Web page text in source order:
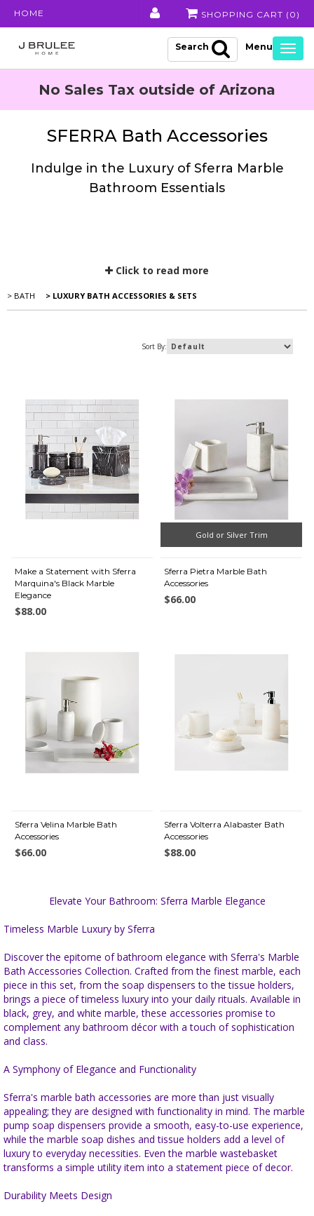
HOME SHOPPING CART ( 0 )
Search
No Sales Tax outside of Arizona
SFERRA Bath Accessories
Indulge in the Luxury of Sferra Marble
Bathroom Essentials
Click to read more
> BATH > LUXURY BATH ACCESSORIES & SETS
Sort By:
Make a Statement with Sferra
Marquina's Black Marble
Elegance
$88.00
Gold or Silver Trim
Sferra Pietra Marble Bath
Accessories
$66.00
Sferra Velina Marble Bath
Accessories
$66.00
Sferra Volterra Alabaster Bath
Accessories
$88.00
Elevate Your Bathroom: Sferra Marble Elegance
Timeless Marble Luxury by Sferra
Discover the epitome of bathroom elegance with Sferra's Marble
Bath Accessories Collection. Crafted from the finest marble, each
piece in this set, from the soap dispensers to the tissue holders,
brings a piece of timeless luxury into your daily rituals. Available in
black, grey, and white marble, these accessories promise to
complement any bathroom décor with a touch of sophistication
and class.
A Symphony of Elegance and Functionality
Sferra's marble bath accessories are more than just visually
appealing; they are designed with functionality in mind. The marble
pump soap dispensers provide a smooth, easy-to-use experience,
while the marble soap dishes and tissue holders add a level of
luxury to everyday necessities. Even the marble wastebasket
transforms a simple utility item into a statement piece of decor.
Durability Meets Design